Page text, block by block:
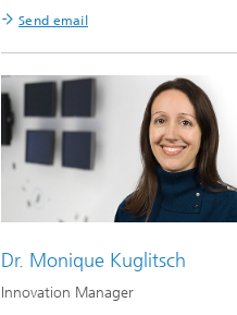
Send email
Dr. Monique Kuglitsch
Innovation Manager